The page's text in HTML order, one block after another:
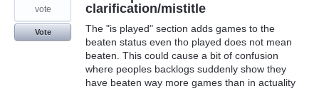
clarification/mistitle
The "is played" section adds games to the
beaten status even tho played does not mean
beaten. This could cause a bit of confusion
where peoples backlogs suddenly show they
have beaten way more games than in actuality
vote
Vote